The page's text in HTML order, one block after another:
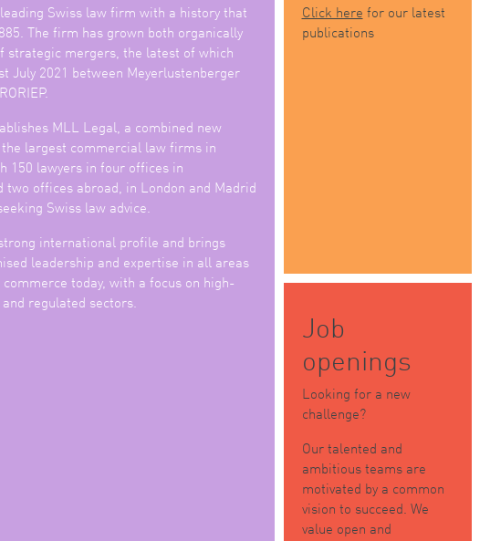
Swiss law firm with a history that
The firm has grown both organically
strategic mergers, the latest of which
July 2021 between Meyerlustenberger
MLL Legal, a combined new
largest commercial law firms in
150 lawyers in four offices in
two offices abroad, in London and Madrid
Swiss law advice.
international profile and brings
leadership and expertise in all areas
today, with a focus on high-
regulated sectors.
Click here for our latest
publications
Job
openings
Looking for a new
challenge?
Our talented and
ambitious teams are
motivated by a common
vision to succeed. We
value open and